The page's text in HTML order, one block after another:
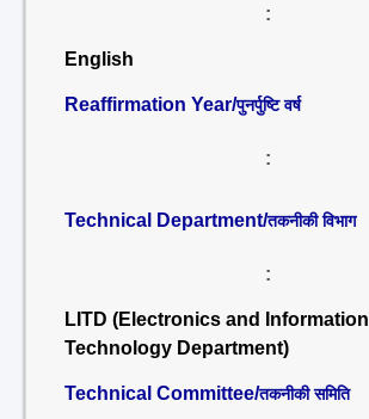
:
English
Reaffirmation Year/पुनर्पुष्टि वर्ष
:
Technical Department/तकनीकी विभाग
:
LITD (Electronics and Information
Technology Department)
Technical Committee/तकनीकी समिति